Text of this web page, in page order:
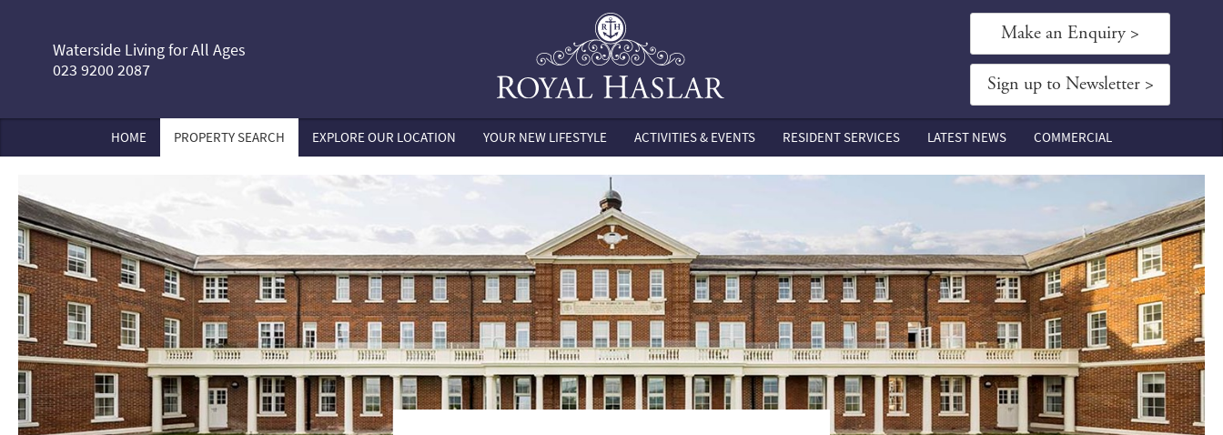
Waterside Living for All Ages
023 9200 2087
Make an Enquiry >
Sign up to Newsletter >
HOME PROPERTY SEARCH EXPLORE OUR LOCATION YOUR NEW LIFESTYLE ACTIVITIES & EVENTS RESIDENT SERVICES LATEST NEWS COMMERCIAL